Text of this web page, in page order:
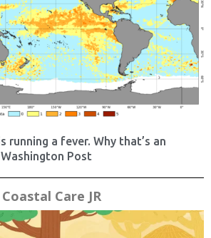
running a fever. Why that’s an
Post
Coastal Care JR